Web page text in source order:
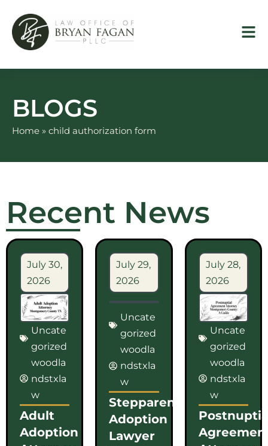
content
BLOGS
Home » child authorization form
Recent News
July 30,
2026
Uncate
gorized
woodla
ndstxla
w
Adult
Adoption
July 29,
2026
Uncate
gorized
woodla
ndstxla
w
Stepparent
Adoption
Lawyer
July 28,
2026
Uncate
gorized
woodla
ndstxla
w